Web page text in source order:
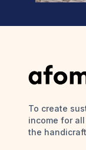
To create
income for
the